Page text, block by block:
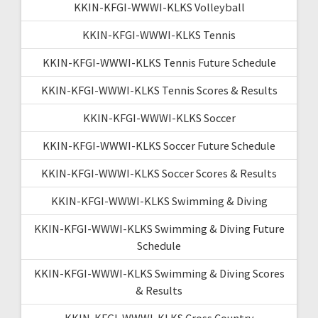
KKIN-KFGI-WWWI-KLKS Volleyball
KKIN-KFGI-WWWI-KLKS Tennis
KKIN-KFGI-WWWI-KLKS Tennis Future Schedule
KKIN-KFGI-WWWI-KLKS Tennis Scores & Results
KKIN-KFGI-WWWI-KLKS Soccer
KKIN-KFGI-WWWI-KLKS Soccer Future Schedule
KKIN-KFGI-WWWI-KLKS Soccer Scores & Results
KKIN-KFGI-WWWI-KLKS Swimming & Diving
KKIN-KFGI-WWWI-KLKS Swimming & Diving Future
Schedule
KKIN-KFGI-WWWI-KLKS Swimming & Diving Scores
& Results